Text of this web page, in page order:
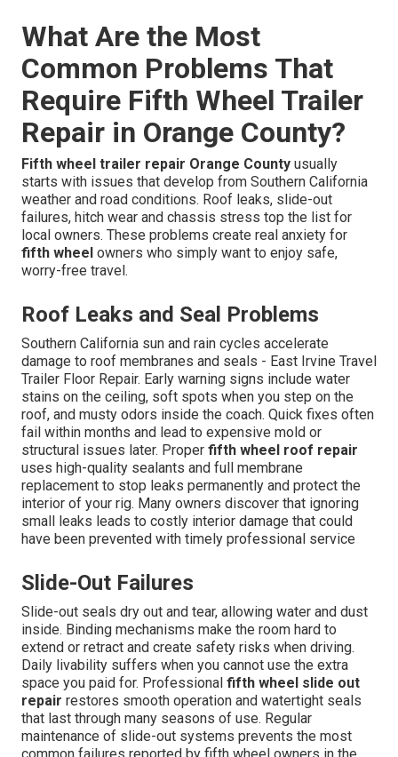
What Are the Most
Common Problems That
Require Fifth Wheel Trailer
Repair in Orange County?
Fifth wheel trailer repair Orange County usually
starts with issues that develop from Southern California
weather and road conditions. Roof leaks, slide-out
failures, hitch wear and chassis stress top the list for
local owners. These problems create real anxiety for
fifth wheel owners who simply want to enjoy safe,
worry-free travel.
Roof Leaks and Seal Problems
Southern California sun and rain cycles accelerate
damage to roof membranes and seals - East Irvine Travel
Trailer Floor Repair. Early warning signs include water
stains on the ceiling, soft spots when you step on the
roof, and musty odors inside the coach. Quick fixes often
fail within months and lead to expensive mold or
structural issues later. Proper fifth wheel roof repair
uses high-quality sealants and full membrane
replacement to stop leaks permanently and protect the
interior of your rig. Many owners discover that ignoring
small leaks leads to costly interior damage that could
have been prevented with timely professional service
Slide-Out Failures
Slide-out seals dry out and tear, allowing water and dust
inside. Binding mechanisms make the room hard to
extend or retract and create safety risks when driving.
Daily livability suffers when you cannot use the extra
space you paid for. Professional fifth wheel slide out
repair restores smooth operation and watertight seals
that last through many seasons of use. Regular
maintenance of slide-out systems prevents the most